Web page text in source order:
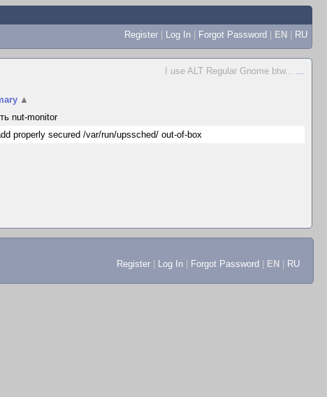
Register | Log In | Forgot Password | EN | RU
I use ALT Regular Gnome btw... ...
▲
nut-monitor
properly secured /var/run/upssched/ out-of-box
Register Log In Forgot Password EN RU